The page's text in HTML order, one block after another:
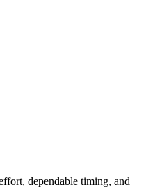
dependable timing, and